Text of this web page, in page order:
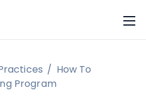
/ How To
Program